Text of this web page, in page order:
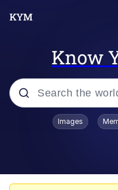
Know
Popular searches
Images